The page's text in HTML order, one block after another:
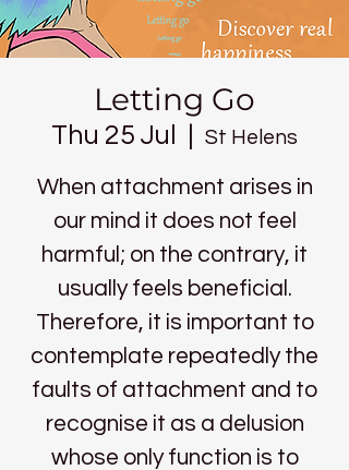
Letting Go
Thu 25 Jul St Helens
When attachment arises in
our mind it does not feel
harmful; on the contrary, it
usually feels beneficial.
Therefore, it is important to
contemplate repeatedly the
faults of attachment and to
recognise it as a delusion
whose only function is to